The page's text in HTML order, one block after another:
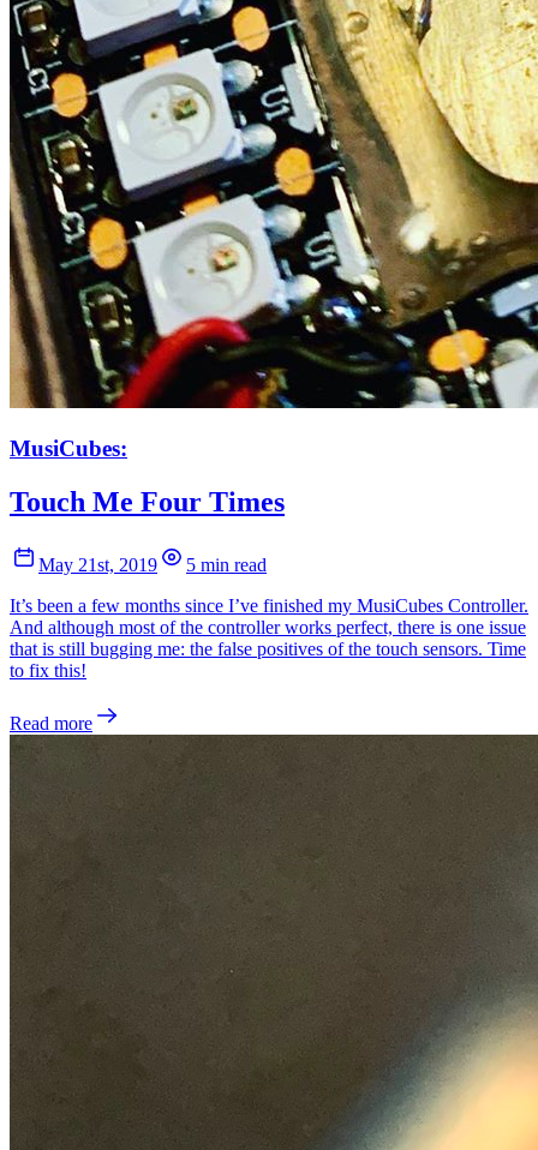
MusiCubes:
Touch Me Four Times
May 21st, 2019
5 min read
It’s been a few months since I’ve finished my MusiCubes Controller.
And although most of the controller works perfect, there is one issue
that is still bugging me: the false positives of the touch sensors. Time
to fix this!
Read more